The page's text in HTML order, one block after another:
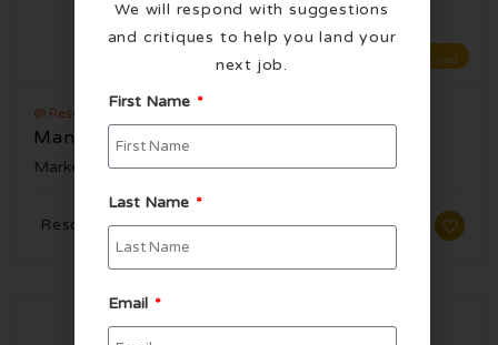
Featured
@ Resorts World Las Vegas
Manager, Social Media
Marketing Published 5 months ago
Resorts World Las Vegas, NV
We will respond with suggestions
and critiques to help you land your
next job.
First Name
Last Name
Email